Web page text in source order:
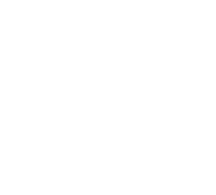
seamlessly. Landlords
properties and
2.